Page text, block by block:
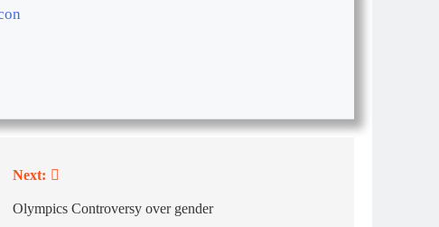
Next:
Olympics Controversy over gender